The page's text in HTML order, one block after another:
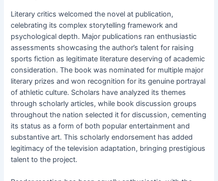
Literary critics welcomed the novel at publication,
celebrating its complex storytelling framework and
psychological depth. Major publications ran enthusiastic
assessments showcasing the author’s talent for raising
sports fiction as legitimate literature deserving of academic
consideration. The book was nominated for multiple major
literary prizes and won recognition for its genuine portrayal
of athletic culture. Scholars have analyzed its themes
through scholarly articles, while book discussion groups
throughout the nation selected it for discussion, cementing
its status as a form of both popular entertainment and
substantive art. This scholarly endorsement has added
legitimacy of the television adaptation, bringing prestigious
talent to the project.